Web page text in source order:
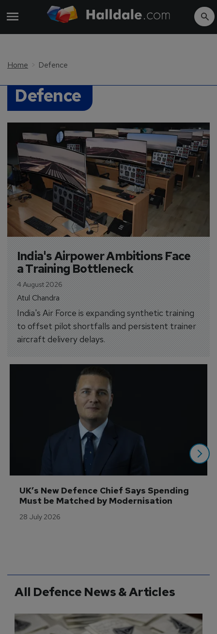
Home Defence
Defence
India's Airpower Ambitions Face
a Training Bottleneck
4 August 2026
Atul Chandra
India's Air Force is expanding synthetic training
to offset pilot shortfalls and persistent trainer
aircraft delivery delays.
UK’s New Defence Chief Says Spending
Must be Matched by Modernisation
28 July 2026
All Defence News & Articles